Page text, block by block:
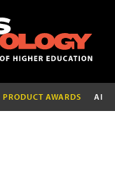
PRODUCT AWARDS AI